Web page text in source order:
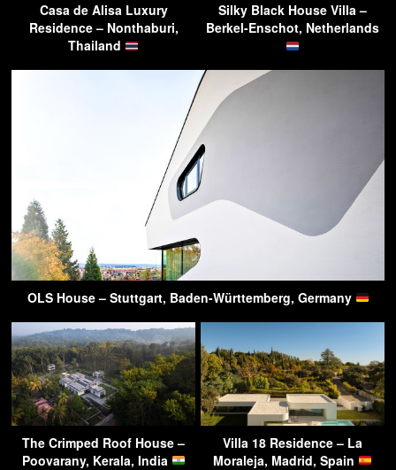
Casa de Alisa Luxury
Residence – Nonthaburi,
Thailand
Silky Black House Villa –
Berkel-Enschot, Netherlands
OLS House – Stuttgart, Baden-Württemberg, Germany
The Crimped Roof House –
Poovarany, Kerala, India
Villa 18 Residence – La
Moraleja, Madrid, Spain